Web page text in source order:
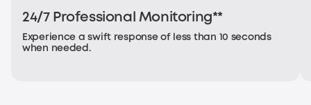
24/7 Professional Monitoring**
Experience a swift response of less than 10 seconds
when needed.